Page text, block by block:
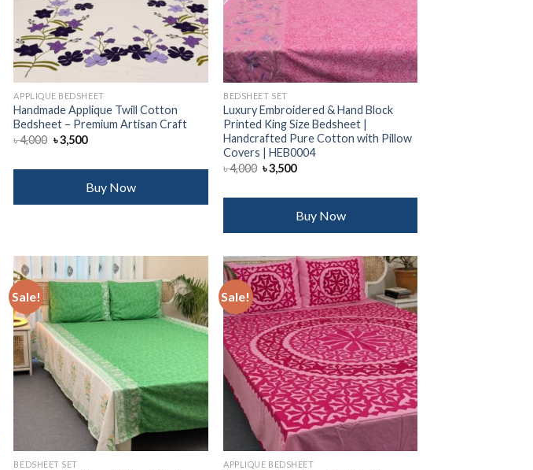
APPLIQUE BEDSHEET
Handmade Applique Twill Cotton
Bedsheet – Premium Artisan Craft
৳4,000 Original
price
৳ 4,000.
৳3,500Current
৳ 3,500.
Buy Now
BEDSHEET SET
Luxury Embroidered & Hand Block
Printed King Size Bedsheet |
Handcrafted Pure Cotton with Pillow
Covers | HEB0004
৳4,000 Original
price
৳ 4,000.
৳3,500Current
৳ 3,500.
Buy Now
Sale!
Add to
wishlist
BEDSHEET SET
Sale!
Add to
wishlist
APPLIQUE BEDSHEET